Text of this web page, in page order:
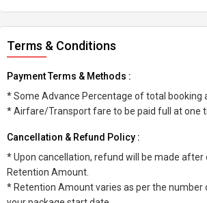
Terms & Conditions
Payment Terms & Methods :
* Some Advance Percentage of total booking
* Airfare/Transport fare to be paid full at one
Cancellation & Refund Policy :
* Upon cancellation, refund will be made after
Retention Amount.
* Retention Amount varies as per the